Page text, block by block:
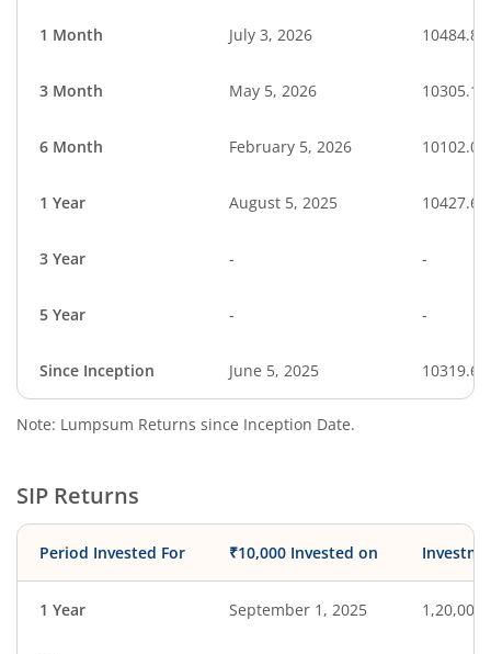
1 Month July 3, 2026 10484.84
3 Month May 5, 2026 10305.17
6 Month February 5, 2026 10102.00
1 Year August 5, 2025 10427.63
3 Year - -
5 Year - -
Since Inception June 5, 2025 10319.60
Note: Lumpsum Returns since Inception Date.
SIP Returns
Period Invested For ₹10,000 Invested on
1 Year September 1, 2025 1,20,000